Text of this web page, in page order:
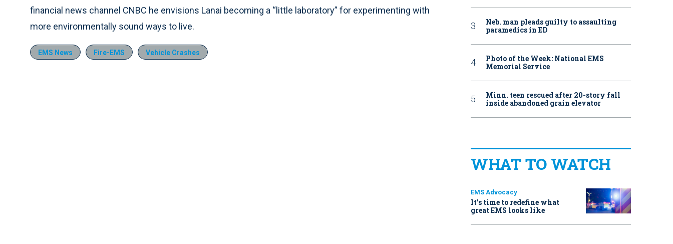
financial news channel CNBC he envisions Lanai becoming a “little laboratory” for experimenting with
more environmentally sound ways to live.
EMS News Fire-EMS Vehicle Crashes
Neb. man pleads guilty to assaulting
paramedics in ED
Photo of the Week: National EMS
Memorial Service
Minn. teen rescued after 20-story fall
inside abandoned grain elevator
WHAT TO WATCH
EMS Advocacy
It’s time to redefine what
great EMS looks like